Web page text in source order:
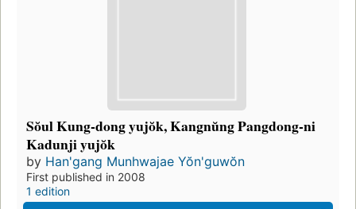
Sŏul Kung-dong yujŏk, Kangnŭng Pangdong-ni
Kadunji yujŏk
by Han'gang Munhwajae Yŏn'guwŏn
First published in 2008
1 edition